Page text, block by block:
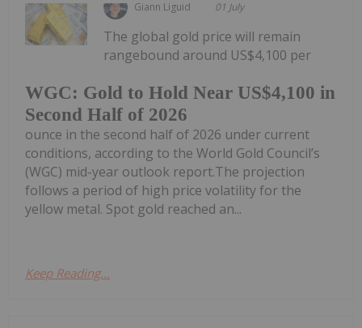
Giann Liguid 01 July
WGC: Gold to Hold Near US$4,100 in
Second Half of 2026
The global gold price will remain
rangebound around US$4,100 per
ounce in the second half of 2026 under current
conditions, according to the World Gold Council’s
(WGC) mid-year outlook report.The projection
follows a period of high price volatility for the
yellow metal. Spot gold reached an...
Keep Reading...